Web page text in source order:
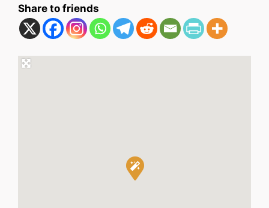
Share to friends